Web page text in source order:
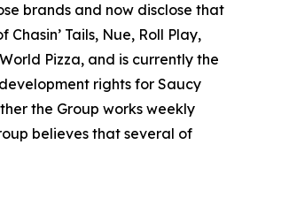
brands and now disclose that
Tails, Nue, Roll Play,
Pizza, and is currently the
rights for Saucy
the Group works weekly
believes that several of